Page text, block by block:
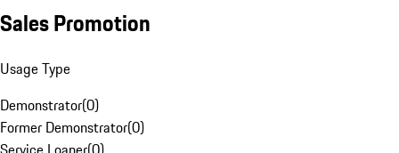
Sales Promotion
Usage Type
Demonstrator(0)
Former Demonstrator(0)